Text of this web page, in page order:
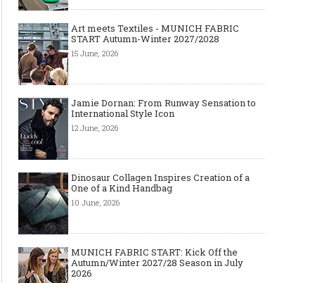
Art meets Textiles - MUNICH FABRIC
START Autumn-Winter 2027/2028
15 June, 2026
Jamie Dornan: From Runway Sensation to
International Style Icon
12 June, 2026
Dinosaur Collagen Inspires Creation of a
One of a Kind Handbag
10 June, 2026
MUNICH FABRIC START: Kick Off the
Autumn/Winter 2027/28 Season in July
2026